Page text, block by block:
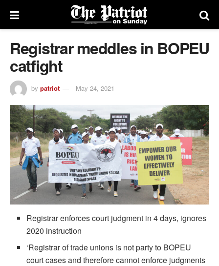
Registrar meddles in BOPEU
catfight
by patriot May 24, 2021
Registrar enforces court judgment in 4 days, ignores
2020 instruction
‘Registrar of trade unions is not party to BOPEU
court cases and therefore cannot enforce judgments